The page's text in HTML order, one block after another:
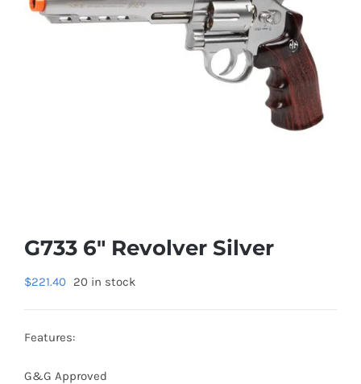
G733 6″ Revolver Silver
$221.40 20 in stock
Features:
G&G Approved